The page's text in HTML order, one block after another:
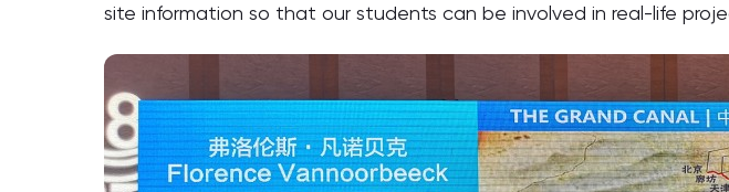
site information so that our students can be involved in real-life